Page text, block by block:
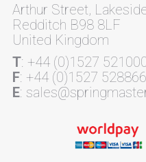
Arthur Street,
Redditch B98 8LF
United Kingdom
T: +44 (0)1527
F: +44 (0)1527 528866
E: